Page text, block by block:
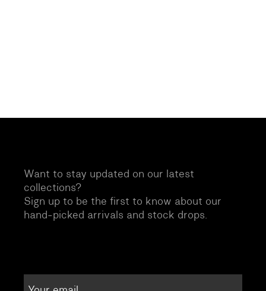
Want to stay updated on our latest
collections?
Sign up to be the first to know about our
hand-picked arrivals and stock drops.